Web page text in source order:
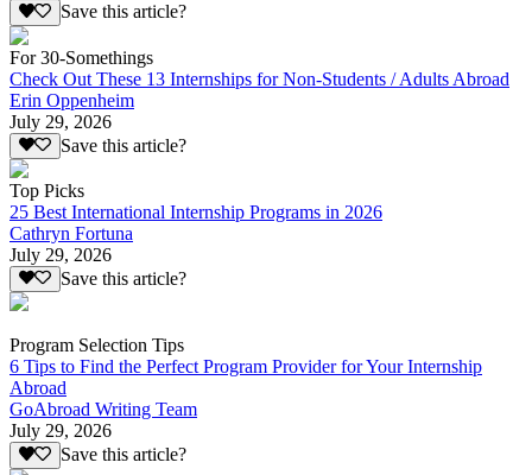
Save this article?
For 30-Somethings
Check Out These 13 Internships for Non-Students / Adults Abroad
Erin Oppenheim
July 29, 2026
Save this article?
Top Picks
25 Best International Internship Programs in 2026
Cathryn Fortuna
July 29, 2026
Save this article?
Program Selection Tips
6 Tips to Find the Perfect Program Provider for Your Internship
Abroad
GoAbroad Writing Team
July 29, 2026
Save this article?